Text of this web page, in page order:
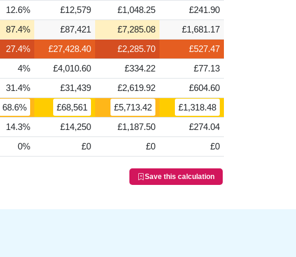
12.6% £12,579 £1,048.25
£241.90
87.4% £87,421 £7,285.08
£1,681.17
27.4% £27,428.40 £2,285.70
£527.47
4% £4,010.60 £334.22
£77.13
31.4% £31,439 £2,619.92
£604.60
68.6% £68,561 £5,713.42
£1,318.48
14.3% £14,250 £1,187.50
£274.04
0% £0 £0 £0
Save this calculation